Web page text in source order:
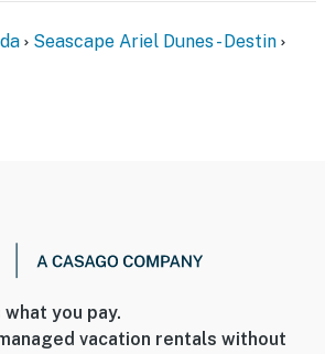
Seascape Ariel Dunes - Destin
you pay.
vacation rentals without